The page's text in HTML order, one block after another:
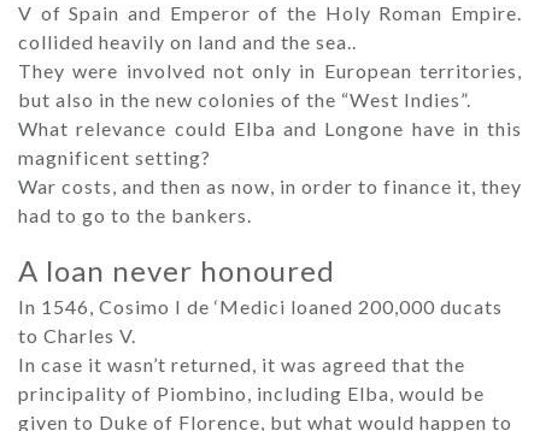
V of Spain and Emperor of the Holy Roman Empire.
collided heavily on land and the sea..
They were involved not only in European territories,
but also in the new colonies of the “West Indies”.
What relevance could Elba and Longone have in this
magnificent setting?
War costs, and then as now, in order to finance it, they
had to go to the bankers.
A loan never honoured
In 1546, Cosimo I de ‘Medici loaned 200,000 ducats
to Charles V.
In case it wasn’t returned, it was agreed that the
principality of Piombino, including Elba, would be
given to Duke of Florence, but what would happen to